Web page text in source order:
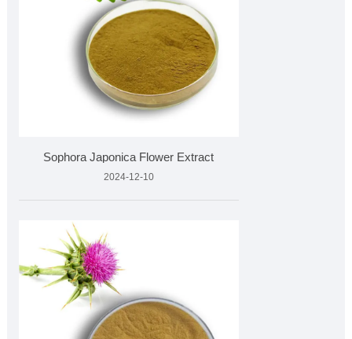
Sophora Japonica Flower Extract
2024-12-10